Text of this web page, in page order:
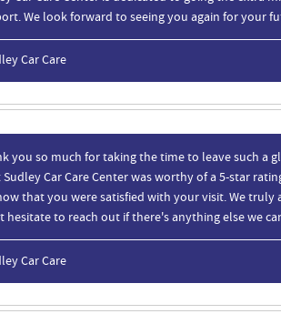
We look forward to seeing you again for your
Car Care
you so much for taking the time to leave such a
Sudley Car Care Center was worthy of a 5-star
that you were satisfied with your visit. We
hesitate to reach out if there's anything else we
Car Care